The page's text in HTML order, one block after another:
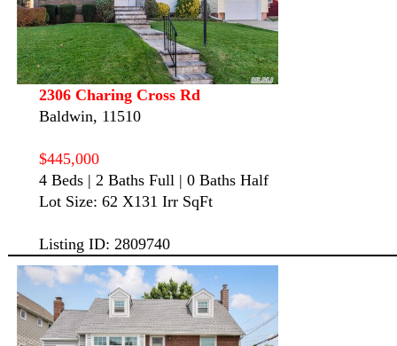
2306 Charing Cross Rd
Baldwin, 11510
$445,000
4 Beds | 2 Baths Full | 0 Baths Half
Lot Size: 62 X131 Irr SqFt
Listing ID: 2809740